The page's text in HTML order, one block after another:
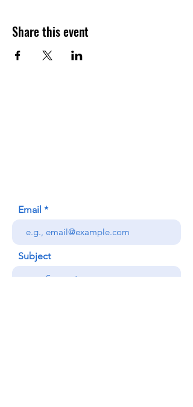
Share this event
Email
Subject